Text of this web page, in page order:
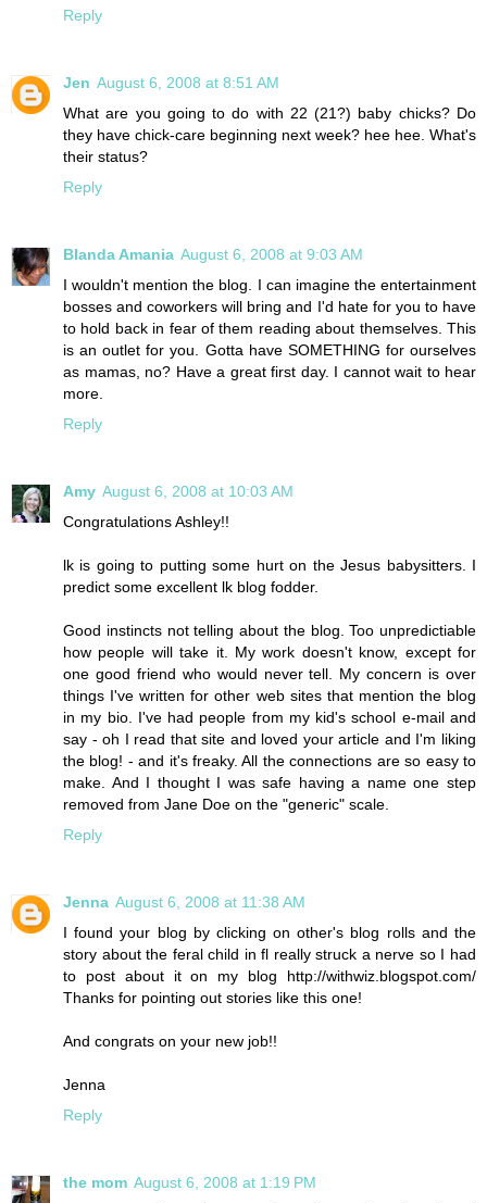
Reply
Jen August 6, 2008 at 8:51 AM
What are you going to do with 22 (21?) baby chicks? Do
they have chick-care beginning next week? hee hee. What's
their status?
Reply
Blanda Amania August 6, 2008 at 9:03 AM
I wouldn't mention the blog. I can imagine the entertainment
bosses and coworkers will bring and I'd hate for you to have
to hold back in fear of them reading about themselves. This
is an outlet for you. Gotta have SOMETHING for ourselves
as mamas, no? Have a great first day. I cannot wait to hear
more.
Reply
Amy August 6, 2008 at 10:03 AM
Congratulations Ashley!!
lk is going to putting some hurt on the Jesus babysitters. I
predict some excellent lk blog fodder.
Good instincts not telling about the blog. Too unpredictiable
how people will take it. My work doesn't know, except for
one good friend who would never tell. My concern is over
things I've written for other web sites that mention the blog
in my bio. I've had people from my kid's school e-mail and
say - oh I read that site and loved your article and I'm liking
the blog! - and it's freaky. All the connections are so easy to
make. And I thought I was safe having a name one step
removed from Jane Doe on the "generic" scale.
Reply
Jenna August 6, 2008 at 11:38 AM
I found your blog by clicking on other's blog rolls and the
story about the feral child in fl really struck a nerve so I had
to post about it on my blog http://withwiz.blogspot.com/
Thanks for pointing out stories like this one!
And congrats on your new job!!
Jenna
Reply
the mom August 6, 2008 at 1:19 PM